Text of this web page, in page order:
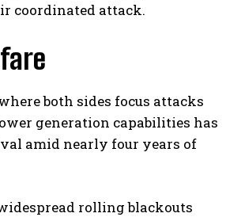
coordinated attack.
both sides focus attacks
generation capabilities has
amid nearly four years of
rolling blackouts